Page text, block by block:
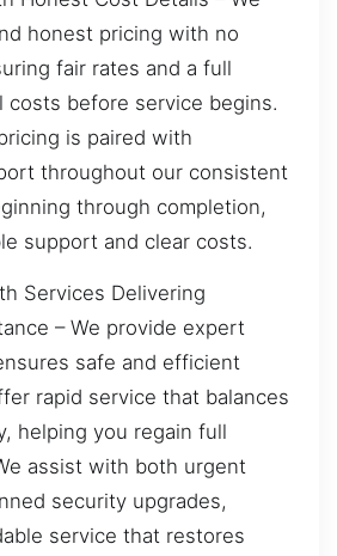
honest pricing with no
fair rates and a full
costs before service begins.
is paired with
throughout our consistent
through completion,
support and clear costs.
Services Delivering
– We provide expert
safe and efficient
rapid service that balances
helping you regain full
assist with both urgent
security upgrades,
service that restores